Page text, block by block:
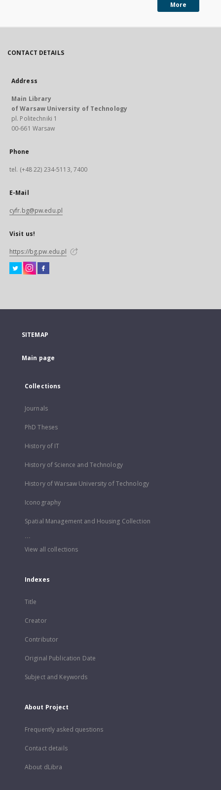
More
CONTACT DETAILS
Address
Main Library
of Warsaw University of Technology
pl. Politechniki 1
00-661 Warsaw
Phone
tel. (+48 22) 234-5113, 7400
E-Mail
cyfr.bg@pw.edu.pl
Visit us!
https://bg.pw.edu.pl
SITEMAP
Main page
Collections
Journals
PhD Theses
History of IT
History of Science and Technology
History of Warsaw University of Technology
Iconography
Spatial Management and Housing Collection
...
View all collections
Indexes
Title
Creator
Contributor
Original Publication Date
Subject and Keywords
About Project
Frequently asked questions
Contact details
About dLibra